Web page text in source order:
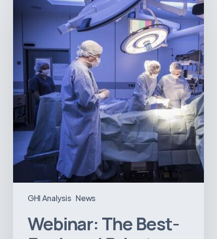
GHI Analysis News
Hospitals
in
Webinar: The Best-